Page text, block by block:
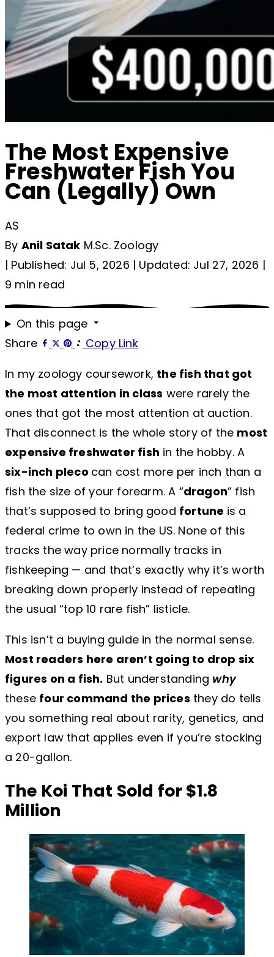
The Most Expensive
Freshwater Fish You
Can (Legally) Own
AS
By Anil Satak M.Sc. Zoology
| Published: Jul 5, 2026 | Updated: Jul 27, 2026 |
9 min read
On this page
Share
Copy Link
In my zoology coursework, the fish that got
the most attention in class were rarely the
ones that got the most attention at auction.
That disconnect is the whole story of the most
expensive freshwater fish in the hobby. A
six-inch pleco can cost more per inch than a
fish the size of your forearm. A “dragon” fish
that’s supposed to bring good fortune is a
federal crime to own in the US. None of this
tracks the way price normally tracks in
fishkeeping — and that’s exactly why it’s worth
breaking down properly instead of repeating
the usual “top 10 rare fish” listicle.
This isn’t a buying guide in the normal sense.
Most readers here aren’t going to drop six
figures on a fish. But understanding why
these four command the prices they do tells
you something real about rarity, genetics, and
export law that applies even if you’re stocking
a 20-gallon.
The Koi That Sold for $1.8
Million